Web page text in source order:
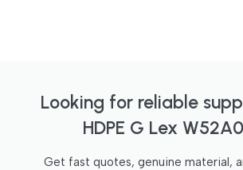
Looking for reliable
HDPE G Lex
Get fast quotes, genuine material,